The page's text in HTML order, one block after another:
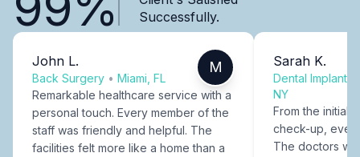
Successfully.
John L.
Back Surgery • Miami, FL
M
Remarkable healthcare service with a
personal touch. Every member of the
staff was friendly and helpful. The
facilities felt more like a home than a
Sarah K.
Dental Implants
NY
From the initial
check-up,
The doctors